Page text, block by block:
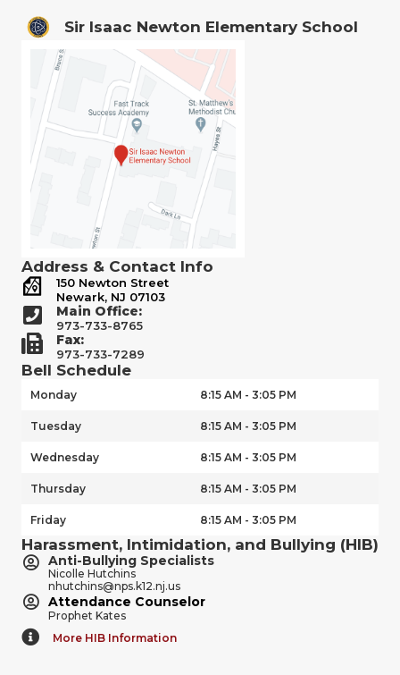
Sir Isaac Newton Elementary School
Address & Contact Info
150 Newton Street
Newark, NJ 07103
Main Office:
973-733-8765
Fax:
973-733-7289
Bell Schedule
Monday 8:15 AM - 3:05 PM
Tuesday 8:15 AM - 3:05 PM
Wednesday 8:15 AM - 3:05 PM
Thursday 8:15 AM - 3:05 PM
Friday 8:15 AM - 3:05 PM
Harassment, Intimidation, and Bullying (HIB)
Anti-Bullying Specialists
Nicolle Hutchins
nhutchins@nps.k12.nj.us
Attendance Counselor
Prophet Kates
More HIB Information